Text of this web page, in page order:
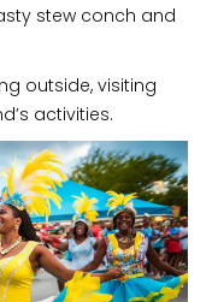
stew conch and
outside, visiting
activities.